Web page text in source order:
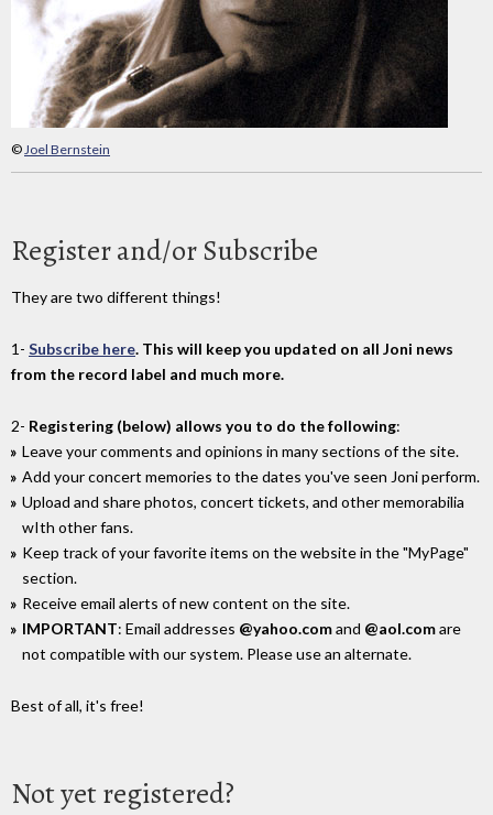
©Joel Bernstein
Register and/or Subscribe
They are two different things!
1- Subscribe here. This will keep you updated on all Joni news
from the record label and much more.
2- Registering (below) allows you to do the following:
Leave your comments and opinions in many sections of the site.
Add your concert memories to the dates you've seen Joni perform.
Upload and share photos, concert tickets, and other memorabilia
wIth other fans.
Keep track of your favorite items on the website in the "MyPage"
section.
Receive email alerts of new content on the site.
IMPORTANT: Email addresses @yahoo.comand @aol.comare
not compatible with our system. Please use an alternate.
Best of all, it's free!
Not yet registered?